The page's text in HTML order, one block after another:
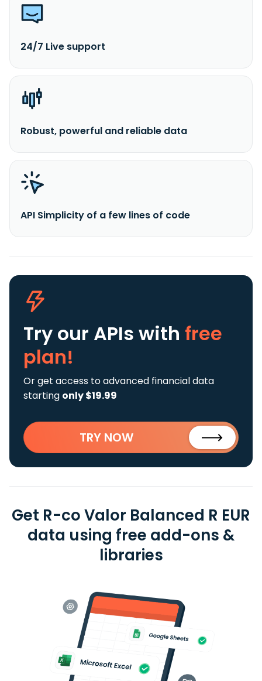
24/7 Live support
Robust, powerful and reliable data
API Simplicity of a few lines of code
Try our APIs with free
plan!
Or get access to advanced financial data
starting only $19.99
TRY NOW
Get R-co Valor Balanced R EUR
data using free add-ons &
libraries